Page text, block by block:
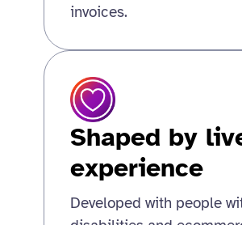
invoices.
Shaped by
experience
Developed with people